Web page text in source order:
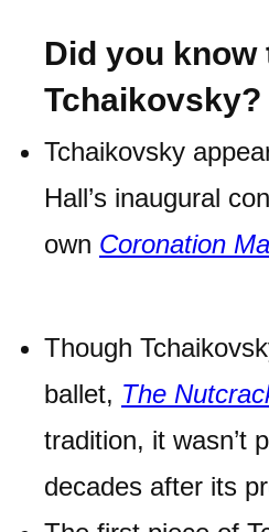
Did you
Tchaikovsky?
Tchaikovsky
Hall’s inaugural
own Coronation
Though
ballet, The
tradition, it wasn’t
decades after its